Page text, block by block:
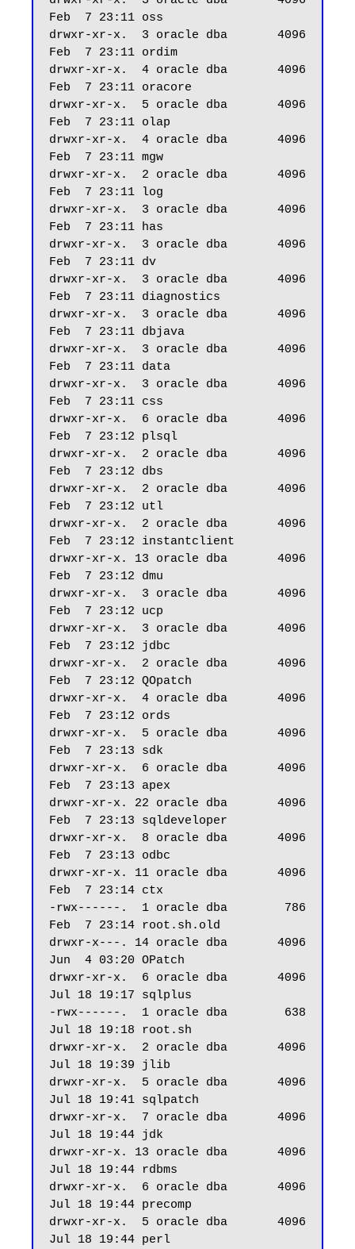
Feb  7 23:11 oss
drwxr-xr-x.  3 oracle dba       4096
Feb  7 23:11 ordim
drwxr-xr-x.  4 oracle dba       4096
Feb  7 23:11 oracore
drwxr-xr-x.  5 oracle dba       4096
Feb  7 23:11 olap
drwxr-xr-x.  4 oracle dba       4096
Feb  7 23:11 mgw
drwxr-xr-x.  2 oracle dba       4096
Feb  7 23:11 log
drwxr-xr-x.  3 oracle dba       4096
Feb  7 23:11 has
drwxr-xr-x.  3 oracle dba       4096
Feb  7 23:11 dv
drwxr-xr-x.  3 oracle dba       4096
Feb  7 23:11 diagnostics
drwxr-xr-x.  3 oracle dba       4096
Feb  7 23:11 dbjava
drwxr-xr-x.  3 oracle dba       4096
Feb  7 23:11 data
drwxr-xr-x.  3 oracle dba       4096
Feb  7 23:11 css
drwxr-xr-x.  6 oracle dba       4096
Feb  7 23:12 plsql
drwxr-xr-x.  2 oracle dba       4096
Feb  7 23:12 dbs
drwxr-xr-x.  2 oracle dba       4096
Feb  7 23:12 utl
drwxr-xr-x.  2 oracle dba       4096
Feb  7 23:12 instantclient
drwxr-xr-x. 13 oracle dba       4096
Feb  7 23:12 dmu
drwxr-xr-x.  3 oracle dba       4096
Feb  7 23:12 ucp
drwxr-xr-x.  3 oracle dba       4096
Feb  7 23:12 jdbc
drwxr-xr-x.  2 oracle dba       4096
Feb  7 23:12 QOpatch
drwxr-xr-x.  4 oracle dba       4096
Feb  7 23:12 ords
drwxr-xr-x.  5 oracle dba       4096
Feb  7 23:13 sdk
drwxr-xr-x.  6 oracle dba       4096
Feb  7 23:13 apex
drwxr-xr-x. 22 oracle dba       4096
Feb  7 23:13 sqldeveloper
drwxr-xr-x.  8 oracle dba       4096
Feb  7 23:13 odbc
drwxr-xr-x. 11 oracle dba       4096
Feb  7 23:14 ctx
-rwx------.  1 oracle dba        786
Feb  7 23:14 root.sh.old
drwxr-x---. 14 oracle dba       4096
Jun  4 03:20 OPatch
drwxr-xr-x.  6 oracle dba       4096
Jul 18 19:17 sqlplus
-rwx------.  1 oracle dba        638
Jul 18 19:18 root.sh
drwxr-xr-x.  2 oracle dba       4096
Jul 18 19:39 jlib
drwxr-xr-x.  5 oracle dba       4096
Jul 18 19:41 sqlpatch
drwxr-xr-x.  7 oracle dba       4096
Jul 18 19:44 jdk
drwxr-xr-x. 13 oracle dba       4096
Jul 18 19:44 rdbms
drwxr-xr-x.  6 oracle dba       4096
Jul 18 19:44 precomp
drwxr-xr-x.  5 oracle dba       4096
Jul 18 19:44 perl